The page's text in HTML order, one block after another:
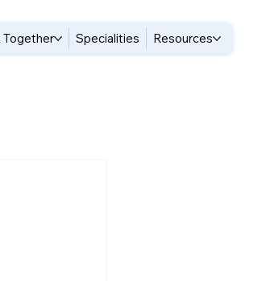
Together Specialities Resources